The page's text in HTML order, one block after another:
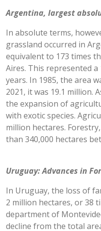
Argentina, largest
In absolute terms,
grassland occurred in
equivalent to 173 times
Aires. This represented
years. In 1985, the area
2021, it was 19.1 million.
the expansion of
with exotic species.
million hectares.
than 340,000 hectares
Uruguay: Advances in
In Uruguay, the loss of
2 million hectares, or 38
department of
decline from the total